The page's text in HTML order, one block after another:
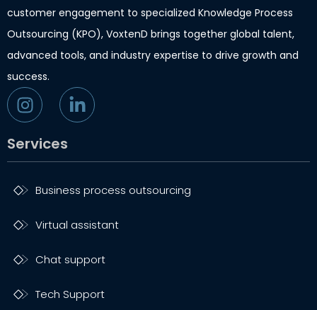
customer engagement to specialized Knowledge Process
Outsourcing (KPO), VoxtenD brings together global talent,
advanced tools, and industry expertise to drive growth and
success.
Services
Business process outsourcing
Virtual assistant
Chat support
Tech Support